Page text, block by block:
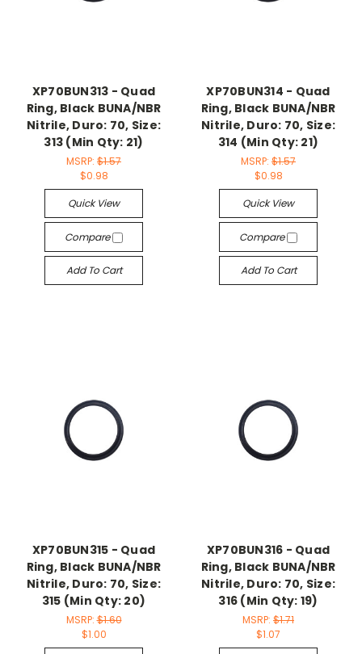
XP70BUN313 - Quad
Ring, Black BUNA/NBR
Nitrile, Duro: 70, Size:
313 (Min Qty: 21)
MSRP: $1.57
$0.98
Quick View
Compare
Add To Cart
XP70BUN314 - Quad
Ring, Black BUNA/NBR
Nitrile, Duro: 70, Size:
314 (Min Qty: 21)
MSRP: $1.57
$0.98
Quick View
Compare
Add To Cart
XP70BUN315 - Quad
Ring, Black BUNA/NBR
Nitrile, Duro: 70, Size:
315 (Min Qty: 20)
MSRP:$1.60
$1.00
XP70BUN316 - Quad
Ring, Black BUNA/NBR
Nitrile, Duro: 70, Size:
316 (Min Qty: 19)
MSRP: $1.71
$1.07